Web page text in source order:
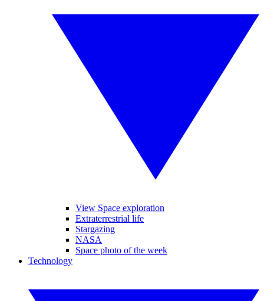
View Space exploration
Extraterrestrial life
Stargazing
NASA
Space photo of the week
Technology